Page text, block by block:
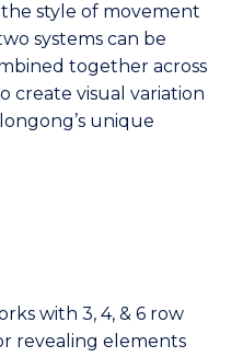
style of movement
systems can be
together across
create visual variation
unique
with 3, 4, & 6 row
revealing elements